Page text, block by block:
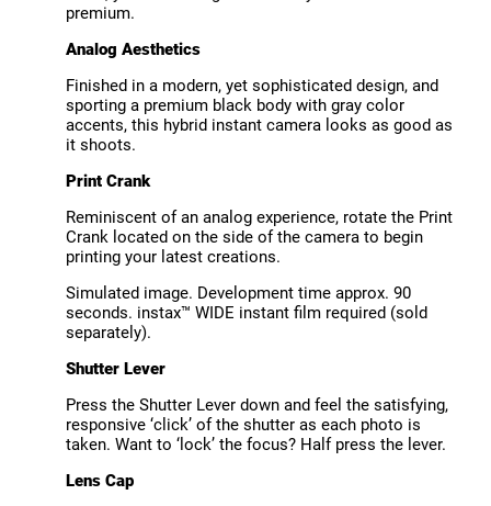
premium.
Analog Aesthetics
Finished in a modern, yet sophisticated design, and
sporting a premium black body with gray color
accents, this hybrid instant camera looks as good as
it shoots.
Print Crank
Reminiscent of an analog experience, rotate the Print
Crank located on the side of the camera to begin
printing your latest creations.
Simulated image. Development time approx. 90
seconds. instax™ WIDE instant film required (sold
separately).
Shutter Lever
Press the Shutter Lever down and feel the satisfying,
responsive ‘click’ of the shutter as each photo is
taken. Want to ‘lock’ the focus? Half press the lever.
Lens Cap